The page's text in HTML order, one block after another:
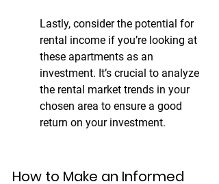
Lastly, consider the potential for
rental income if you’re looking at
these apartments as an
investment. It’s crucial to analyze
the rental market trends in your
chosen area to ensure a good
return on your investment.
How to Make an Informed